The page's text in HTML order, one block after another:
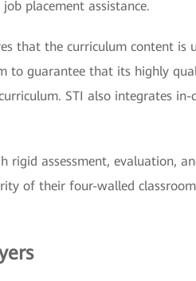
placement assistance.
that the curriculum content
to guarantee that its highly
STI also integrates
rigid assessment, evaluation,
of their four-walled